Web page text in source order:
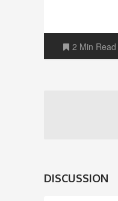
2 Min Read
DISCUSSION